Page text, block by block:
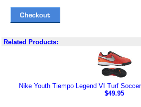
Related Products:
Nike Youth Tiempo Legend VI Turf
$49.95